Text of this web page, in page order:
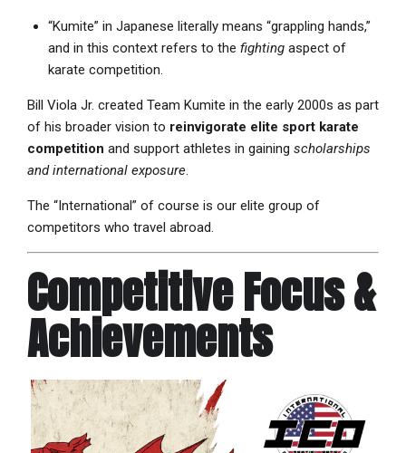
“Kumite” in Japanese literally means “grappling hands,”
and in this context refers to the fightingaspect of
karate competition.
Bill Viola Jr. created Team Kumite in the early 2000s as part
of his broader vision to reinvigorate elite sport karate
competition and support athletes in gaining scholarships
and international exposure.
The “International” of course is our elite group of
competitors who travel abroad.
Competitive Focus &
Achievements